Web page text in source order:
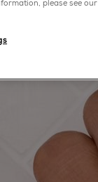
please see our